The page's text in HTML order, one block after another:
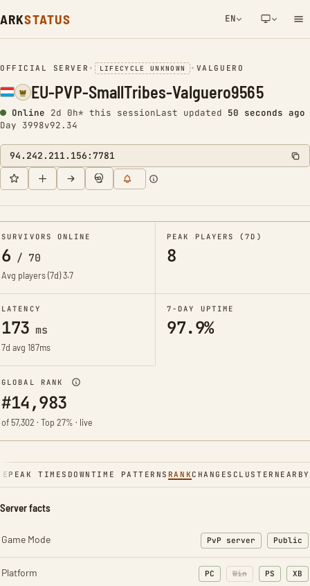
ARKSTATUS EN
NETWORK NOTIFICATION
OFFICIAL SERVER • LIFECYCLE UNKNOWN • VALGUERO
EU-PVP-SmallTribes-Valguero9565
Online 2d 0h* this sessionLast updated 50 seconds ago
Day 3998v92.34
94.242.211.156:7781
SURVIVORS ONLINE
6 / 70
Avg players (7d)3.7
PEAK PLAYERS (7D)
8
LATENCY
173 ms
7d avg 187ms
7-DAY UPTIME
97.9%
GLOBAL RANK
#14,983
of 57,302 · Top 27% · live
PEAK TIMES DOWNTIME PATTERNS RANKCHANGES CLUSTER NEARBY
Server facts
Game Mode PvP server Public
Platform PC Win PS XB